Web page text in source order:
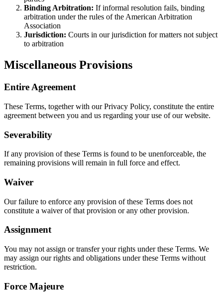
Binding Arbitration: If informal resolution fails, binding
arbitration under the rules of the American Arbitration
Association
Jurisdiction: Courts in our jurisdiction for matters not subject
to arbitration
Miscellaneous Provisions
Entire Agreement
These Terms, together with our Privacy Policy, constitute the entire
agreement between you and us regarding your use of our website.
Severability
If any provision of these Terms is found to be unenforceable, the
remaining provisions will remain in full force and effect.
Waiver
Our failure to enforce any provision of these Terms does not
constitute a waiver of that provision or any other provision.
Assignment
You may not assign or transfer your rights under these Terms. We
may assign our rights and obligations under these Terms without
restriction.
Force Majeure